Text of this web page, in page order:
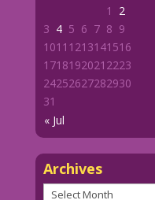
« Jul
1
2
3 4 5 6 7 8 9
1011 1213141516
1718192021 2223
24252627282930
31
Archives
Archives